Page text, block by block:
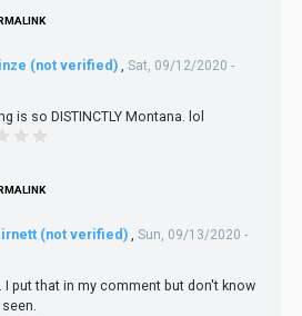
(not verified) , Sat, 09/12/2020 -
is so DISTINCTLY Montana. lol
(not verified) , Sun, 09/13/2020 -
I put that in my comment but don't know